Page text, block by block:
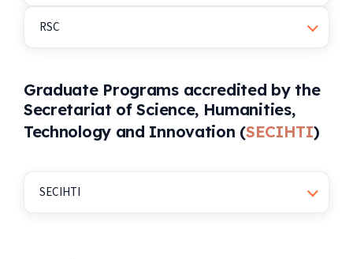
RSC
Graduate Programs accredited by the
Secretariat of Science, Humanities,
Technology and Innovation (SECIHTI)
SECIHTI